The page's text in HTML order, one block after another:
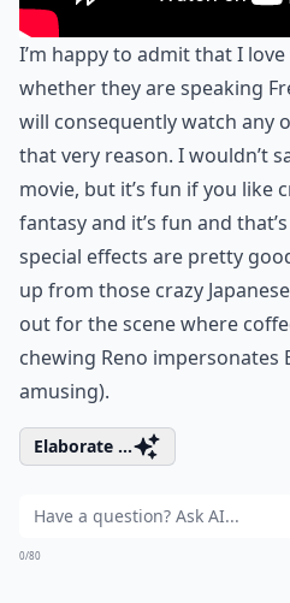
I’m happy to admit that I
whether they are speaking
will consequently watch any
that very reason. I wouldn’t
movie, but it’s fun if you like
fantasy and it’s fun and
special effects are pretty
up from those crazy
out for the scene where
chewing Reno impersonates
amusing).
Elaborate ...
0/80